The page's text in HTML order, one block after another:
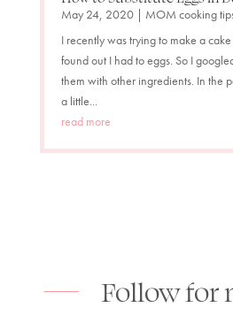
May 24, 2020| MOM cooking
I recently was trying to make a
found out I had to eggs. So I
them with other ingredients. In the
a little...
read more
Follow for